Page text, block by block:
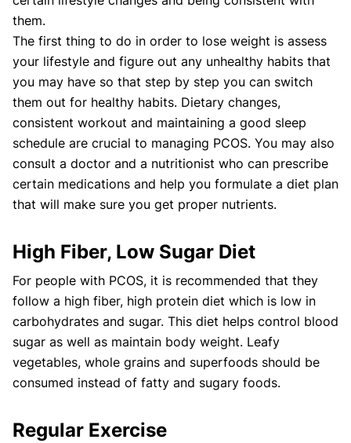
them.
The first thing to do in order to lose weight is assess
your lifestyle and figure out any unhealthy habits that
you may have so that step by step you can switch
them out for healthy habits. Dietary changes,
consistent workout and maintaining a good sleep
schedule are crucial to managing PCOS. You may also
consult a doctor and a nutritionist who can prescribe
certain medications and help you formulate a diet plan
that will make sure you get proper nutrients.
High Fiber, Low Sugar Diet
For people with PCOS, it is recommended that they
follow a high fiber, high protein diet which is low in
carbohydrates and sugar. This diet helps control blood
sugar as well as maintain body weight. Leafy
vegetables, whole grains and superfoods should be
consumed instead of fatty and sugary foods.
Regular Exercise